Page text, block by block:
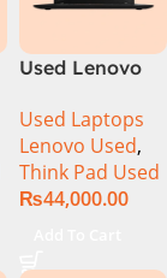
Used Lenovo
T460S CI5 6th
Gen 8GB Ram
256GB SSD
Drive 14″
Used Laptops
Lenovo Used,
Think Pad Used
₨44,000.00